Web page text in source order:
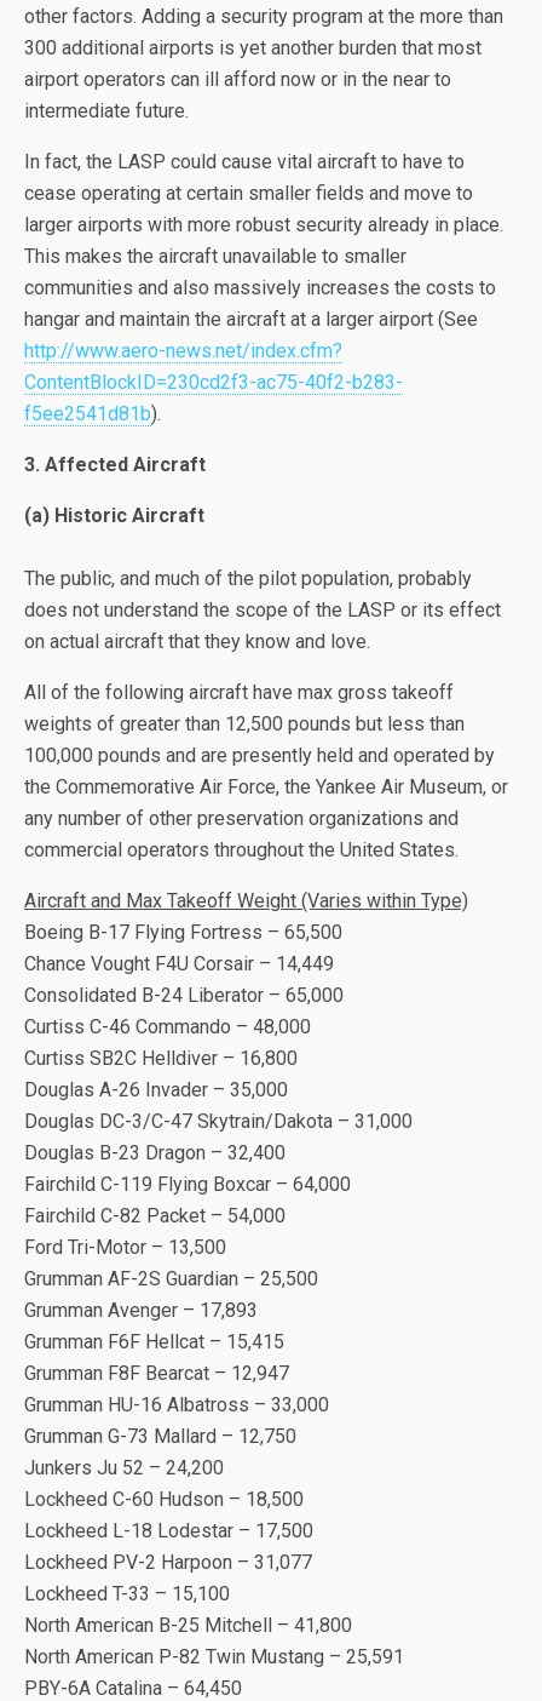
other factors. Adding a security program at the more than
300 additional airports is yet another burden that most
airport operators can ill afford now or in the near to
intermediate future.
In fact, the LASP could cause vital aircraft to have to
cease operating at certain smaller fields and move to
larger airports with more robust security already in place.
This makes the aircraft unavailable to smaller
communities and also massively increases the costs to
hangar and maintain the aircraft at a larger airport (See
http://www.aero-news.net/index.cfm?
ContentBlockID=230cd2f3-ac75-40f2-b283-
f5ee2541d81b).
3. Affected Aircraft
(a) Historic Aircraft
The public, and much of the pilot population, probably
does not understand the scope of the LASP or its effect
on actual aircraft that they know and love.
All of the following aircraft have max gross takeoff
weights of greater than 12,500 pounds but less than
100,000 pounds and are presently held and operated by
the Commemorative Air Force, the Yankee Air Museum, or
any number of other preservation organizations and
commercial operators throughout the United States.
Aircraft and Max Takeoff Weight (Varies within Type)
Boeing B-17 Flying Fortress – 65,500
Chance Vought F4U Corsair – 14,449
Consolidated B-24 Liberator – 65,000
Curtiss C-46 Commando – 48,000
Curtiss SB2C Helldiver – 16,800
Douglas A-26 Invader – 35,000
Douglas DC-3/C-47 Skytrain/Dakota – 31,000
Douglas B-23 Dragon – 32,400
Fairchild C-119 Flying Boxcar – 64,000
Fairchild C-82 Packet – 54,000
Ford Tri-Motor – 13,500
Grumman AF-2S Guardian – 25,500
Grumman Avenger – 17,893
Grumman F6F Hellcat – 15,415
Grumman F8F Bearcat – 12,947
Grumman HU-16 Albatross – 33,000
Grumman G-73 Mallard – 12,750
Junkers Ju 52 – 24,200
Lockheed C-60 Hudson – 18,500
Lockheed L-18 Lodestar – 17,500
Lockheed PV-2 Harpoon – 31,077
Lockheed T-33 – 15,100
North American B-25 Mitchell – 41,800
North American P-82 Twin Mustang – 25,591
PBY-6A Catalina – 64,450